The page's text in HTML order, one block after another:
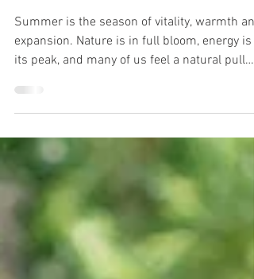
Fire Element
Summer is the season of vitality, warmth and
expansion. Nature is in full bloom, energy is
its peak, and many of us feel a natural pull
(TCM), summer aligns with the Fire element,
which governs the Heart and Small Intestine.
Read more....